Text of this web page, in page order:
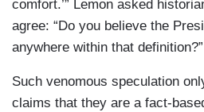
comfort.’” Lemon asked
agree: “Do you believe the
anywhere within that definition?”
Such venomous speculation
claims that they are a fact-